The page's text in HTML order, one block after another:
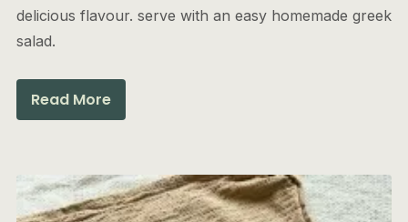
delicious flavour. serve with an easy homemade greek
salad.
Read More